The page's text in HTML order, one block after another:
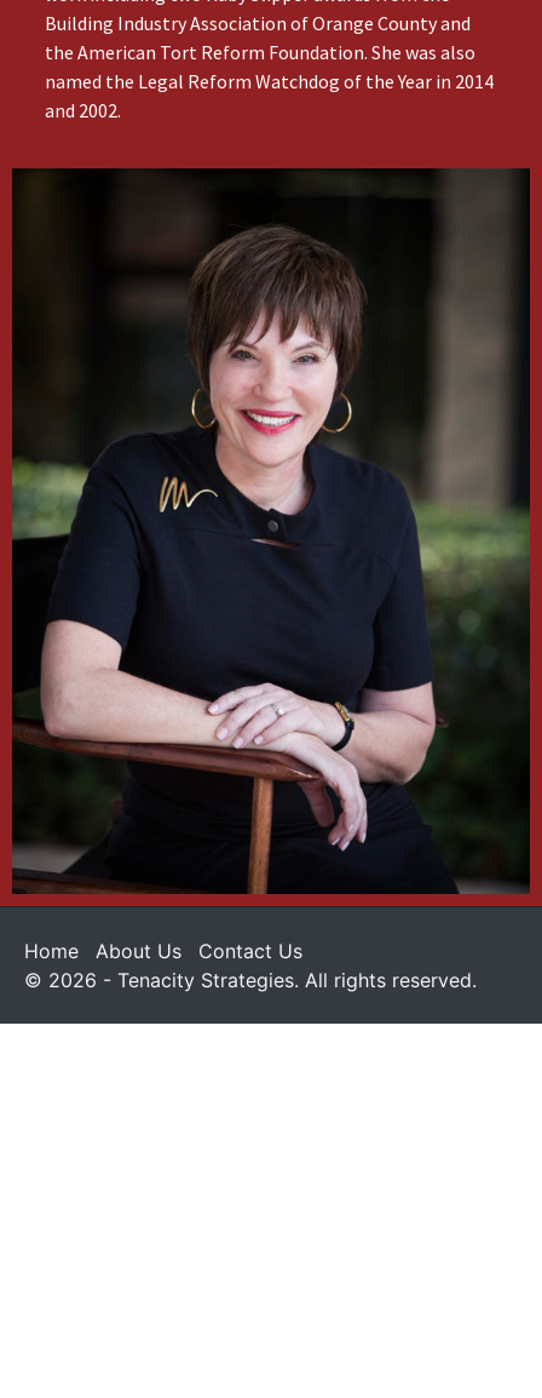
Building Industry Association of Orange County and
the American Tort Reform Foundation. She was also
named the Legal Reform Watchdog of the Year in 2014
and 2002.
Home About Us
Contact Us
© 2026 - Tenacity Strategies. All rights reserved.